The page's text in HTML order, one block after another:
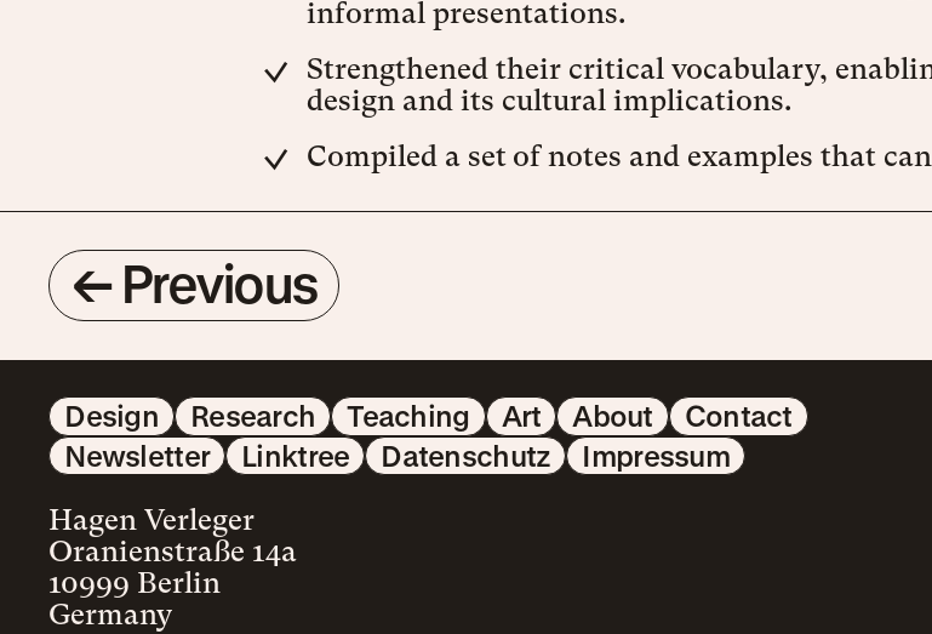
informal presentations.
Strengthened their critical vocabulary,
design and its cultural implications.
Compiled a set of notes and examples that
←Previous
Design Research Teaching Art About
Contact
Newsletter
Linktree Datenschutz Impressum
Hagen Verleger
Oranienstraße 14a
10999 Berlin
Germany